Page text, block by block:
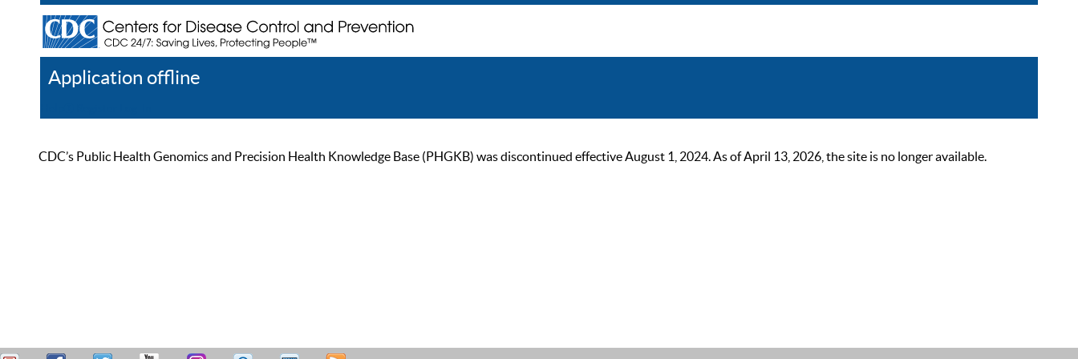
Application offline
CDC’s Public Health Genomics and Precision Health Knowledge Base (PHGKB) was discontinued effective August 1, 2024. As of April 13, 2026, the site is no longer available.